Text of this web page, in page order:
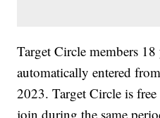
Target Circle members
automatically entered
2023. Target Circle is
join during the same